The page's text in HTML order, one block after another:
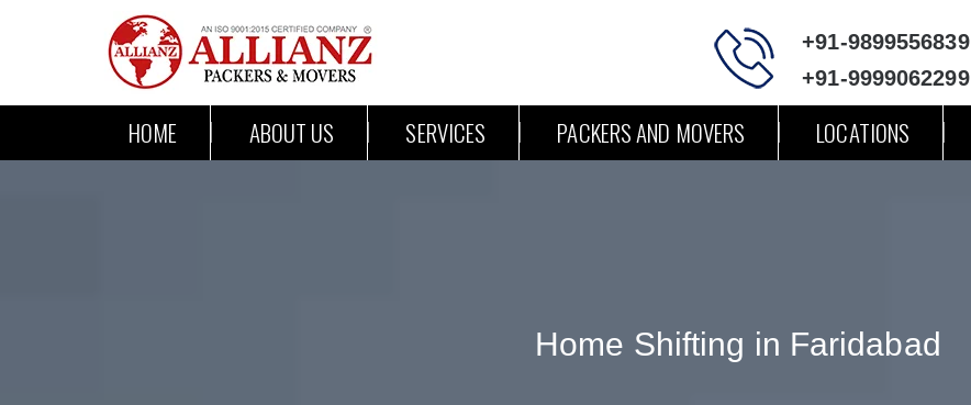
+91-9899556839
+91-9999062299
HOME ABOUT US SERVICES PACKERS AND MOVERS LOCATIONS
Home Shifting in Faridabad